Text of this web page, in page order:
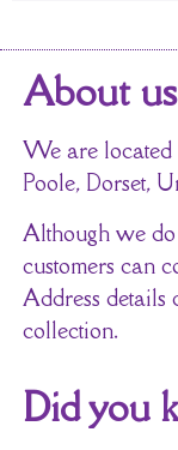
About us
We are
Poole, Dorset,
Although we
customers can
Address
collection.
Did you